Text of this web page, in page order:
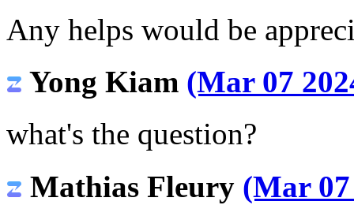
Any helps would be
Yong Kiam (Mar 07
what's the question?
Mathias Fleury (Mar